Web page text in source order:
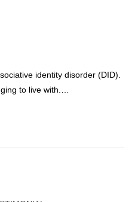
identity disorder (DID).
to live with.…